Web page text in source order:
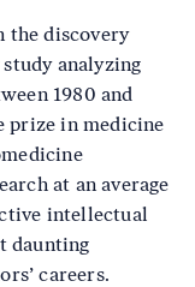
the discovery
analyzing
1980 and
prize in medicine
at an average
intellectual
daunting
careers.